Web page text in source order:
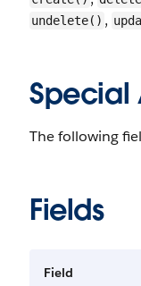
undelete() ,
Special
The following
Fields
Field